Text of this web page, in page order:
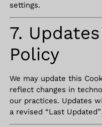
settings.
7.
Policy
We may update this
reflect changes in
our practices. Updates
a revised “Last